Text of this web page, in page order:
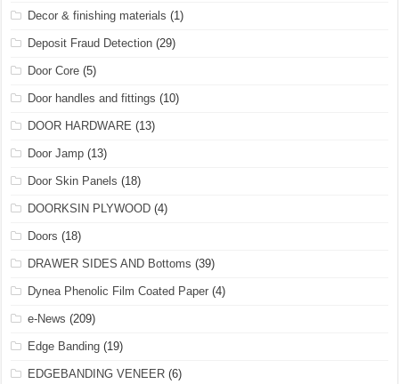
Decor & finishing materials (1)
Deposit Fraud Detection (29)
Door Core (5)
Door handles and fittings (10)
DOOR HARDWARE (13)
Door Jamp (13)
Door Skin Panels (18)
DOORKSIN PLYWOOD (4)
Doors (18)
DRAWER SIDES AND Bottoms (39)
Dynea Phenolic Film Coated Paper (4)
e-News (209)
Edge Banding (19)
EDGEBANDING VENEER (6)